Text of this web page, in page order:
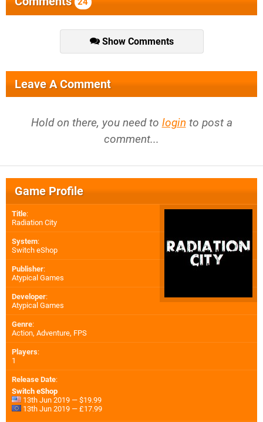
Show Comments
Leave A Comment
Hold on there, you need to login to post a
comment...
Game Profile
Title:
Radiation City
System:
Switch eShop
Publisher:
Atypical Games
Developer:
Atypical Games
Genre:
Action, Adventure, FPS
Players:
1
Release Date:
Switch eShop
13th Jun 2019 — $19.99
13th Jun 2019 — £17.99